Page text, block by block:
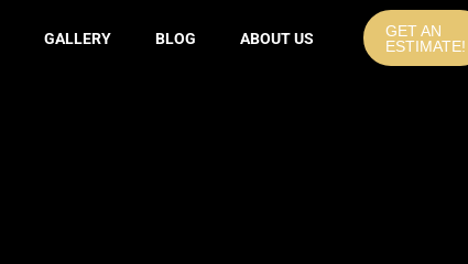
GALLERY BLOG ABOUT US
GET AN
ESTIMATE!